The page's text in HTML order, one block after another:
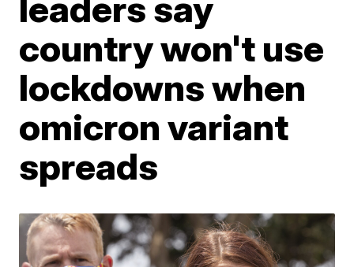
country won't use
lockdowns when
omicron variant
spreads